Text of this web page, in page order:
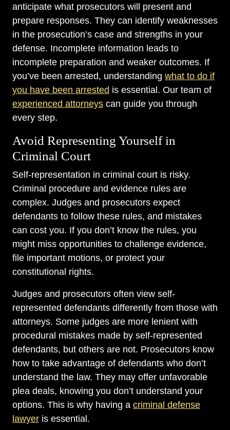
anticipate what prosecutors will present and
prepare responses. They can identify weaknesses
in the prosecution’s case and strengths in your
defense. Incomplete information leads to
incomplete preparation and weaker outcomes. If
you’ve been arrested, understanding what to do if
you have been arrested is essential. Our team of
experienced attorneys can guide you through
every step.
Avoid Representing Yourself in
Criminal Court
Self-representation in criminal court is risky.
Criminal procedure and evidence rules are
complex. Judges and prosecutors expect
defendants to follow these rules, and mistakes
can cost you. If you don’t know the rules, you
might miss opportunities to challenge evidence,
file important motions, or protect your
constitutional rights.
Judges and prosecutors often view self-
represented defendants differently from those with
attorneys. Some judges are more lenient with
procedural mistakes made by self-represented
defendants, but others are not. Prosecutors know
how to take advantage of defendants who don’t
understand the law. They may offer unfavorable
plea deals, knowing you don’t understand your
options. This is why having a criminal defense
lawyer is essential.